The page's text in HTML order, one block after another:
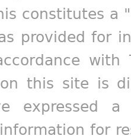
constitutes a
provided for
this site is
expressed
for